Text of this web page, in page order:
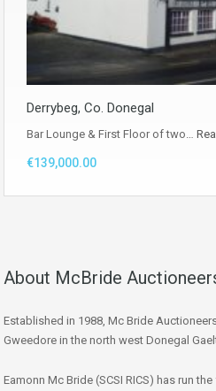
Derrybeg, Co. Donegal
Bar Lounge & First Floor of two…
€139,000.00
About McBride
Established in 1988, Mc Bride
Gweedore in the north west Donegal
Eamonn Mc Bride (SCSI RICS) has run